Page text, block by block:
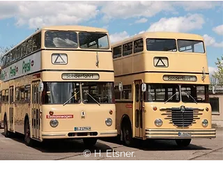
© H. Elsner.